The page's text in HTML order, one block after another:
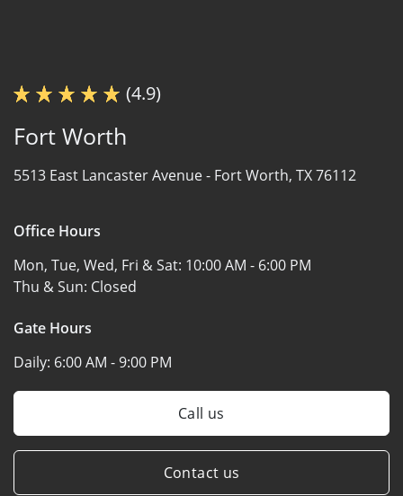
(4.9)
Fort Worth
5513 East Lancaster Avenue - Fort Worth, TX 76112
Office Hours
Mon, Tue, Wed, Fri & Sat: 10:00 AM - 6:00 PM
Thu & Sun: Closed
Gate Hours
Daily: 6:00 AM - 9:00 PM
Call us
Contact us